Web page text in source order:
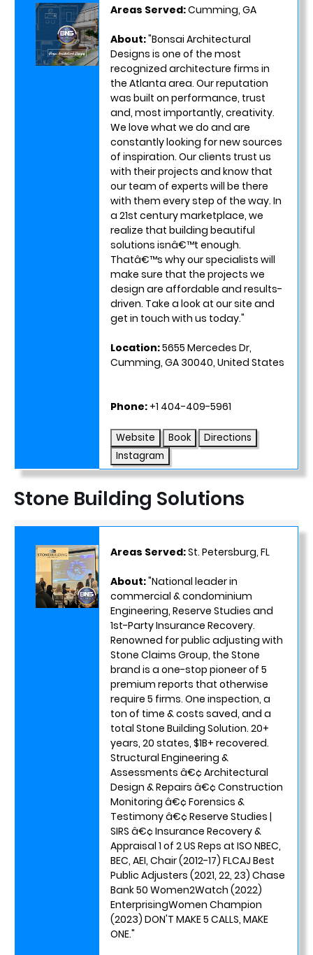
Areas Served:Cumming, GA
About:"Bonsai Architectural
Designs is one of the most
recognized architecture firms in
the Atlanta area. Our reputation
was built on performance, trust
and, most importantly, creativity.
We love what we do and are
constantly looking for new sources
of inspiration. Our clients trust us
with their projects and know that
our team of experts will be there
with them every step of the way. In
a 21st century marketplace, we
realize that building beautiful
solutions isnâ€™t enough.
Thatâ€™s why our specialists will
make sure that the projects we
design are affordable and results-
driven. Take a look at our site and
get in touch with us today."
Location:5655 Mercedes Dr,
Cumming, GA 30040, United States
Phone: +1 404-409-5961
Website Book
Directions
Instagram
Stone Building Solutions
Areas Served:St. Petersburg, FL
About:"National leader in
commercial & condominium
Engineering, Reserve Studies and
1st-Party Insurance Recovery.
Renowned for public adjusting with
Stone Claims Group, the Stone
brand is a one-stop pioneer of 5
premium reports that otherwise
require 5 firms. One inspection, a
ton of time & costs saved, and a
total Stone Building Solution. 20+
years, 20 states, $1B+ recovered.
Structural Engineering &
Assessments â€¢ Architectural
Design & Repairs â€¢ Construction
Monitoring â€¢ Forensics &
Testimony â€¢ Reserve Studies |
SIRS â€¢ Insurance Recovery &
Appraisal 1 of 2 US Reps at ISO NBEC,
BEC, AEI, Chair (2012-17) FLCAJ Best
Public Adjusters (2021, 22, 23) Chase
Bank 50 Women2Watch (2022)
EnterprisingWomen Champion
(2023) DON'T MAKE 5 CALLS, MAKE
ONE."